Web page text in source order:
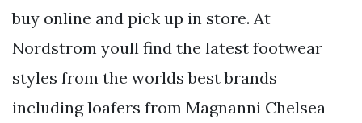
buy online and pick up in store. At
Nordstrom youll find the latest footwear
styles from the worlds best brands
including loafers from Magnanni Chelsea